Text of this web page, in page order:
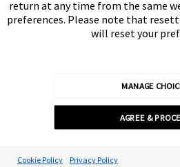
return at any time from the same
preferences. Please note that
will reset your
MANAGE
AGREE &
Cookie Policy Privacy Policy
Cookie Preferences